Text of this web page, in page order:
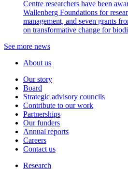
Centre researchers have been
Wallenberg Foundations for
management, and seven grants
on transformative change for
See more news
About us
Our story
Board
Strategic advisory councils
Contribute to our work
Partnerships
Our funders
Annual reports
Careers
Contact us
Research